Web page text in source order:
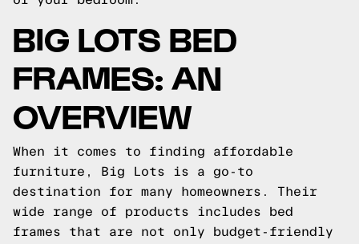
BIG LOTS BED
FRAMES: AN
OVERVIEW
When it comes to finding affordable
furniture, Big Lots is a go-to
destination for many homeowners. Their
wide range of products includes bed
frames that are not only budget-friendly